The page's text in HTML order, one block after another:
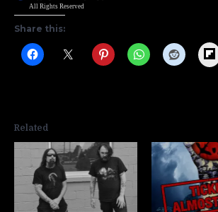
All Rights Reserved
Share this:
Related